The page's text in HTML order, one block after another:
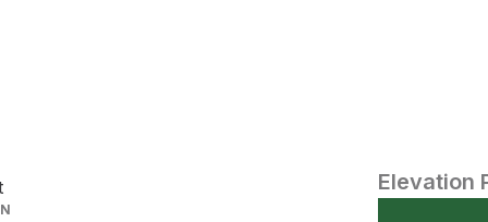
Elevation